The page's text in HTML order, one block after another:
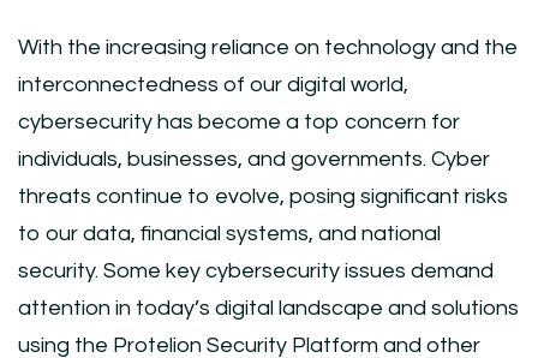
With the increasing reliance on technology and the
interconnectedness of our digital world,
cybersecurity has become a top concern for
individuals, businesses, and governments. Cyber
threats continue to evolve, posing significant risks
to our data, financial systems, and national
security. Some key cybersecurity issues demand
attention in today’s digital landscape and solutions
using the Protelion Security Platform and other